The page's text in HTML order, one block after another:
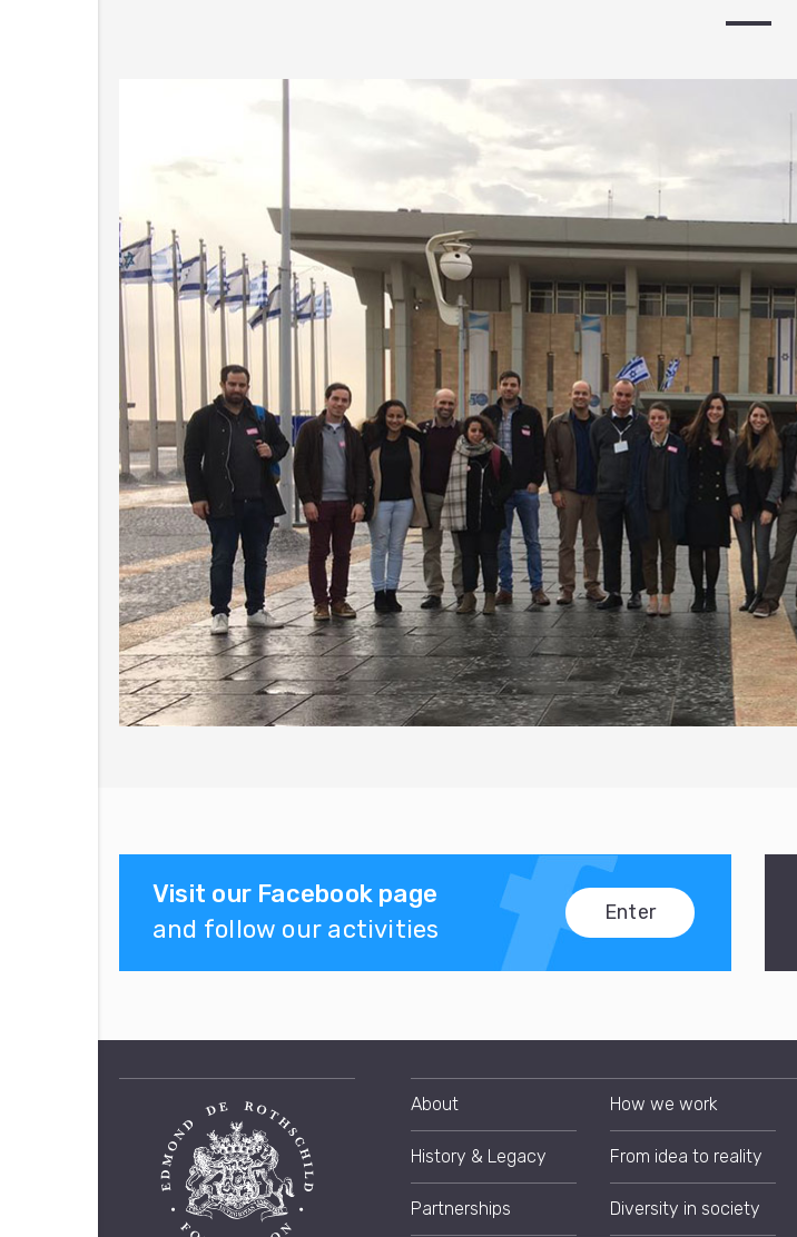
Visit our Facebook page
and follow our activities
Enter
About
History & Legacy
Partnerships
How we work
From idea to reality
Diversity in society